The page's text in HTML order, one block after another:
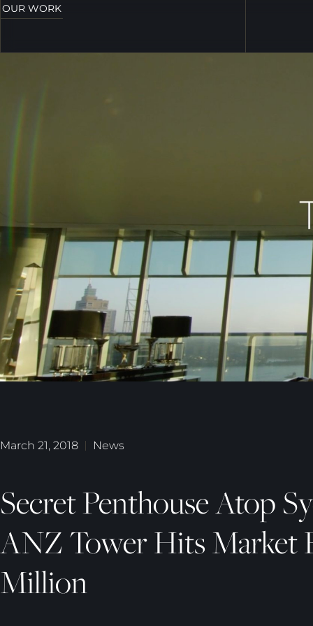
OUR WORK
March 21, 2018 News
Secret Penthouse Atop
ANZ Tower Hits Market
Million